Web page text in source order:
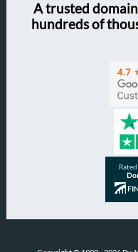
A trusted
hundreds of